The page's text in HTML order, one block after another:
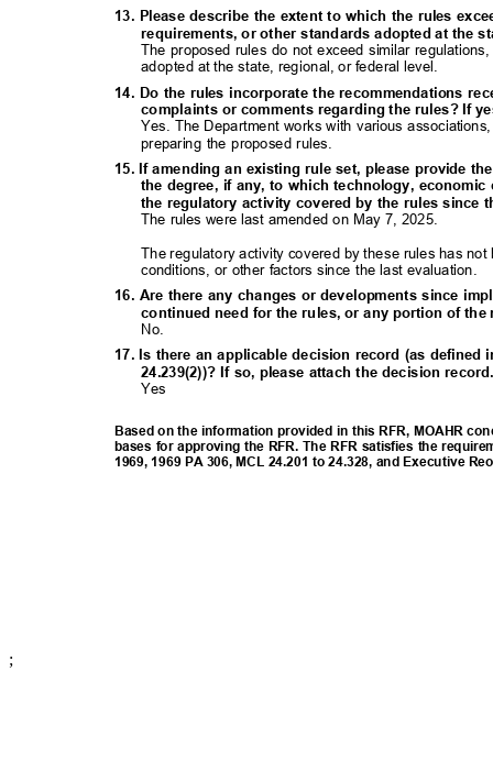
13. Please describe the extent to which the rules
requirements, or other standards adopted at the
The proposed rules do not exceed similar
adopted at the state, regional, or federal level.
14. Do the rules incorporate the recommendations
complaints or comments regarding the rules? If
Yes. The Department works with various
preparing the proposed rules.
15. If amending an existing rule set, please provide
the degree, if any, to which technology,
the regulatory activity covered by the rules since
The rules were last amended on May 7, 2025.
The regulatory activity covered by these rules has
conditions, or other factors since the last evaluation.
16. Are there any changes or developments since
continued need for the rules, or any portion of
No.
17. Is there an applicable decision record (as defined
24.239(2))? If so, please attach the decision
Yes
Based on the information provided in this RFR, MOAHR
bases for approving the RFR. The RFR satisfies the
1969, 1969 PA 306, MCL 24.201 to 24.328, and Executive
;